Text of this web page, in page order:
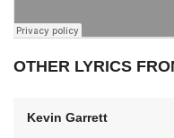
OTHER LYRICS
Kevin Garrett